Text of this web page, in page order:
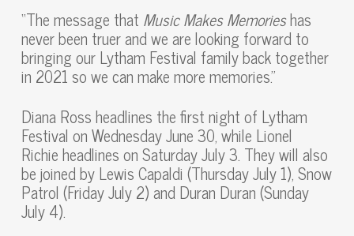
“The message that Music Makes Memorieshas
never been truer and we are looking forward to
bringing our Lytham Festival family back together
in 2021 so we can make more memories.”
Diana Ross headlines the first night of Lytham
Festival on Wednesday June 30, while Lionel
Richie headlines on Saturday July 3. They will also
be joined by Lewis Capaldi (Thursday July 1), Snow
Patrol (Friday July 2) and Duran Duran (Sunday
July 4).